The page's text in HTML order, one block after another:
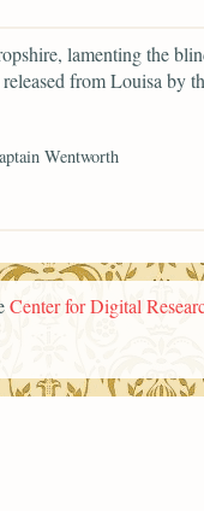
lamenting the
from Louisa by
Wentworth
Center for Digital